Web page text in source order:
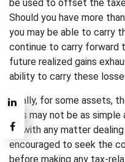
be used to offset the
Should you have more
you may be able to carry
continue to carry forward
future realized gains
ability to carry these
Finally, for some assets,
loss may not be as
As with any matter
encouraged to seek the
before making any tax-